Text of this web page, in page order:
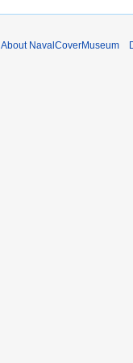
About NavalCoverMuseum